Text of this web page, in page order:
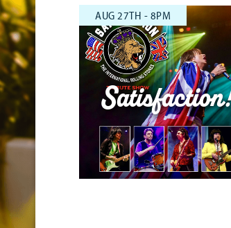
Satisfaction!
AUG 27TH - 8PM